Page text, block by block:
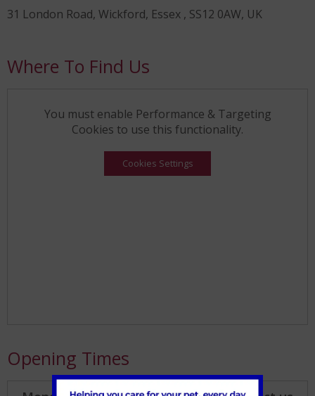
31 London Road, Wickford, Essex , SS12 0AW, UK
Where To Find Us
You must enable Performance & Targeting
Cookies to use this functionality.
Cookies Settings
Opening Times